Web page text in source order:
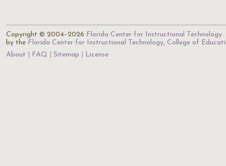
Copyright © 2004–2026 Florida Center for Instructional Technology.
by the Florida Center for Instructional Technology, College of
About
FAQ Sitemap License